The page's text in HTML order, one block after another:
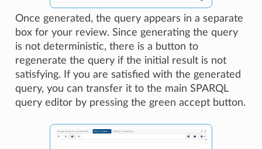
Once generated, the query appears in a separate
box for your review. Since generating the query
is not deterministic, there is a button to
regenerate the query if the initial result is not
satisfying. If you are satisfied with the generated
query, you can transfer it to the main SPARQL
query editor by pressing the green accept button.